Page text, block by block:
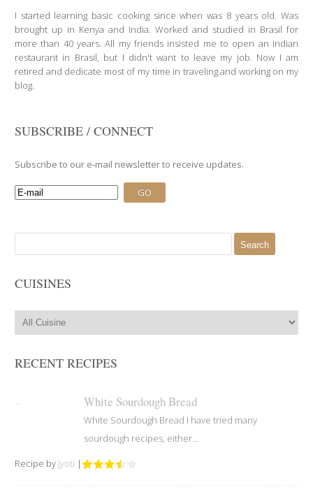
I started learning basic cooking since when was 8 years old. Was
brought up in Kenya and India. Worked and studied in Brasil for
more than 40 years. All my friends insisted me to open an Indian
restaurant in Brasil, but I didn't want to leave my job. Now I am
retired and dedicate most of my time in traveling and working on my
blog.
SUBSCRIBE / CONNECT
Subscribe to our e-mail newsletter to receive updates.
for:
CUISINES
RECENT RECIPES
White Sourdough Bread
White Sourdough Bread I have tried many
sourdough recipes, either...
Recipe by Jyoti |